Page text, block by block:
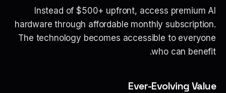
Instead of $500+ upfront, access premium AI
hardware through affordable monthly subscription.
The technology becomes accessible to everyone
who can benefit.
Ever-Evolving Value